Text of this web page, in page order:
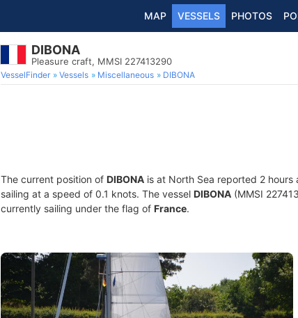
MAP VESSELS PHOTOS
DIBONA
Pleasure craft, MMSI 227413290
VesselFinder Vessels Miscellaneous DIBONA
The current position of DIBONA is at North Sea reported 2 hours
sailing at a speed of 0.1 knots. The vessel DIBONA (MMSI
currently sailing under the flag of France.